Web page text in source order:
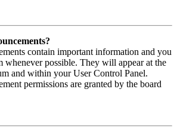
contain important information and you
whenever possible. They will appear at the
and within your User Control Panel.
permissions are granted by the board